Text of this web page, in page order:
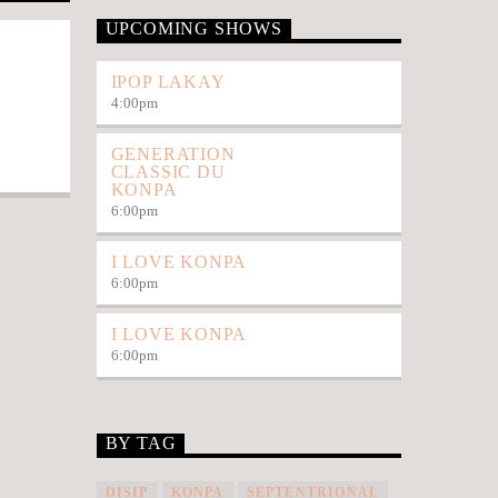
UPCOMING SHOWS
IPOP LAKAY
4:00pm
GENERATION
CLASSIC DU
KONPA
6:00pm
I LOVE KONPA
6:00pm
I LOVE KONPA
6:00pm
BY TAG
DISIP KONPA SEPTENTRIONAL